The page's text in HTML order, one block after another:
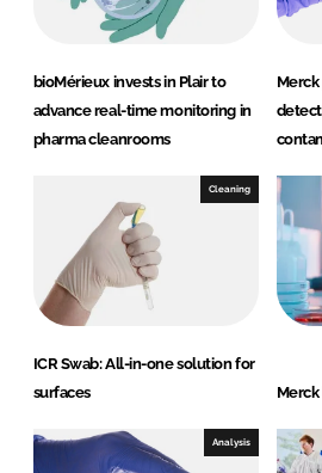
bioMérieux invests in Plair to
advance real-time monitoring in
pharma cleanrooms
Cleaning
ICR Swab: All-in-one solution for
surfaces
Analysis